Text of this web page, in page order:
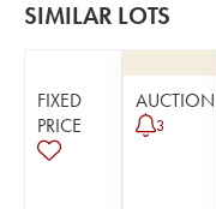
SIMILAR LOTS
FIXED
PRICE
AUCTION
3